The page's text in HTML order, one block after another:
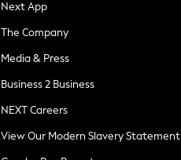
Next App
The Company
Media & Press
Business 2 Business
NEXT Careers
View Our Modern Slavery Statement